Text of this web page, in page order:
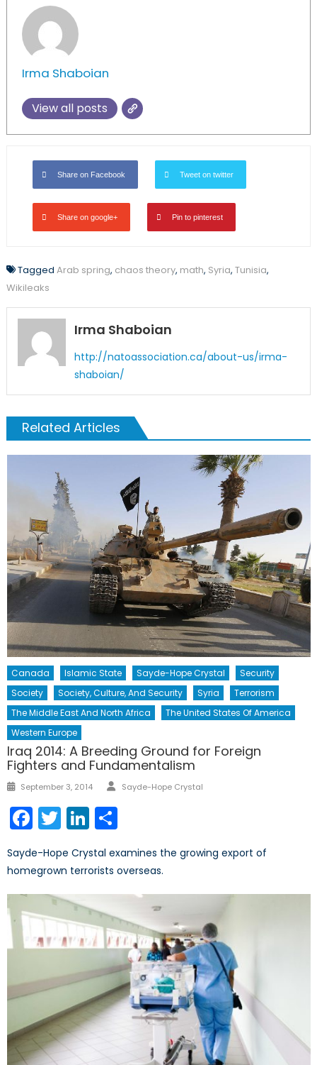
Irma Shaboian
View all posts
Share on Facebook Tweet on twitter
Share on google+ Pin to pinterest
Tagged Arab spring, chaos theory, math, Syria, Tunisia,
Wikileaks
Irma Shaboian
http://natoassociation.ca/about-us/irma-
shaboian/
Related Articles
Canada Islamic State Sayde-Hope Crystal
Security
Society
Society, Culture, And Security Syria
Terrorism
The Middle East And North Africa
The United States Of America
Western Europe
Iraq 2014: A Breeding Ground for Foreign
Fighters and Fundamentalism
Posted
September 3, 2014 Author
Sayde-Hope Crystal
Facebook
TwitterLinkedIn
Sayde-Hope Crystal examines the growing export of
homegrown terrorists overseas.